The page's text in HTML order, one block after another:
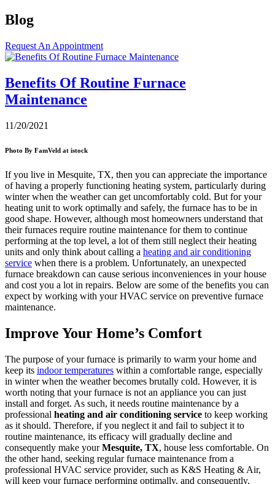
Blog
Request An Appointment
Benefits Of Routine Furnace
Maintenance
11/20/2021
Photo By FamVeld at istock
If you live in Mesquite, TX, then you can appreciate the importance
of having a properly functioning heating system, particularly during
winter when the weather can get uncomfortably cold. But for your
heating unit to work optimally and safely, the furnace has to be in
good shape. However, although most homeowners understand that
their furnaces require routine maintenance for them to continue
performing at the top level, a lot of them still neglect their heating
units and only think about calling a heating and air conditioning
service when there is a problem. Unfortunately, an unexpected
furnace breakdown can cause serious inconveniences in your house
and cost you a lot in repairs. Below are some of the benefits you can
expect by working with your HVAC service on preventive furnace
maintenance.
Improve Your Home’s Comfort
The purpose of your furnace is primarily to warm your home and
keep its indoor temperatures within a comfortable range, especially
in winter when the weather becomes brutally cold. However, it is
worth noting that your furnace is not an appliance you can just
install and forget. As such, it needs routine maintenance by a
professional heating and air conditioning service to keep working
as it should. Therefore, if you neglect it and fail to subject it to
routine maintenance, its efficacy will gradually decline and
consequently make yourMesquite, TX, house less comfortable. On
the other hand, seeking regular furnace maintenance from a
professional HVAC service provider, such as K&S Heating & Air,
will keep your furnace performing optimally, and consequently,